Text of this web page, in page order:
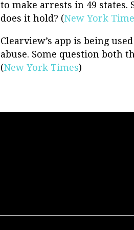
to make arrests in 49 states.
does it hold? (New York
Clearview’s app is being
abuse. Some question both
(New York Times)